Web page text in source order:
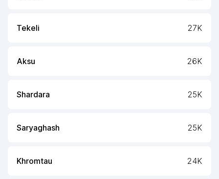
Tekeli 27K
Aksu 26K
Shardara 25K
Saryaghash 25K
Khromtau 24K